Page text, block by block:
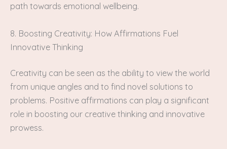
path towards emotional wellbeing.
8. Boosting Creativity: How Affirmations Fuel
Innovative Thinking
Creativity can be seen as the ability to view the world
from unique angles and to find novel solutions to
problems. Positive affirmations can play a significant
role in boosting our creative thinking and innovative
prowess.